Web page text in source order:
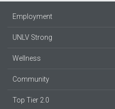
Employment
UNLV Strong
Wellness
Community
Top Tier 2.0